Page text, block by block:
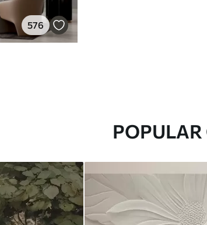
576
POPULAR